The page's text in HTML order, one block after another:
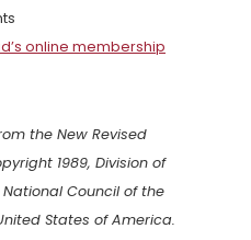
online membership
the New Revised
1989, Division of
Council of the
States of America.